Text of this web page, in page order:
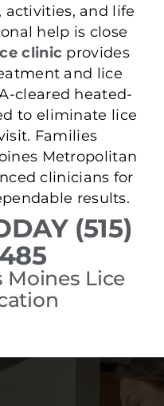
and life
help is close
clinic provides
and lice
cleared heated-
to eliminate lice
Families
Metropolitan
clinicians for
results.
(515)
Moines Lice